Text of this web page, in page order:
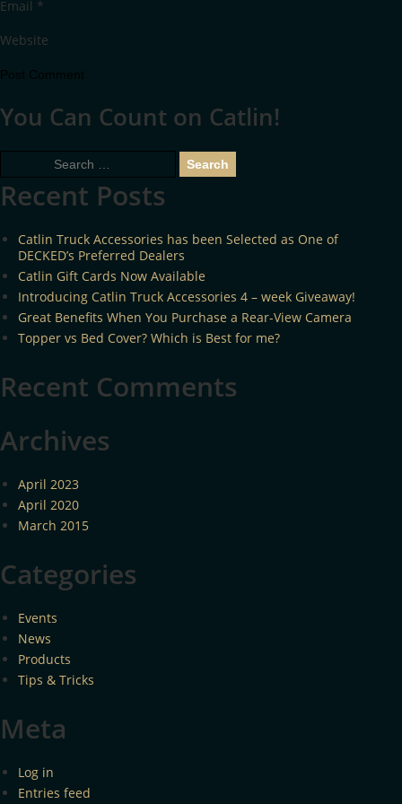
Email *
Website
You Can Count on Catlin!
Recent Posts
Catlin Truck Accessories has been Selected as One of
DECKED’s Preferred Dealers
Catlin Gift Cards Now Available
Introducing Catlin Truck Accessories 4 – week Giveaway!
Great Benefits When You Purchase a Rear-View Camera
Topper vs Bed Cover? Which is Best for me?
Recent Comments
Archives
April 2023
April 2020
March 2015
Categories
Events
News
Products
Tips & Tricks
Meta
Log in
Entries feed